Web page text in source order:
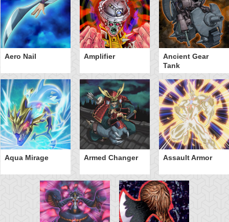
Aero Nail Amplifier
Ancient Gear
Tank
Aqua Mirage Armed Changer Assault Armor